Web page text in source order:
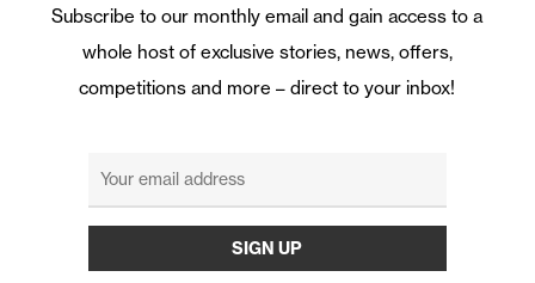
Subscribe to our monthly email and gain access to a
whole host of exclusive stories, news, offers,
competitions and more – direct to your inbox!